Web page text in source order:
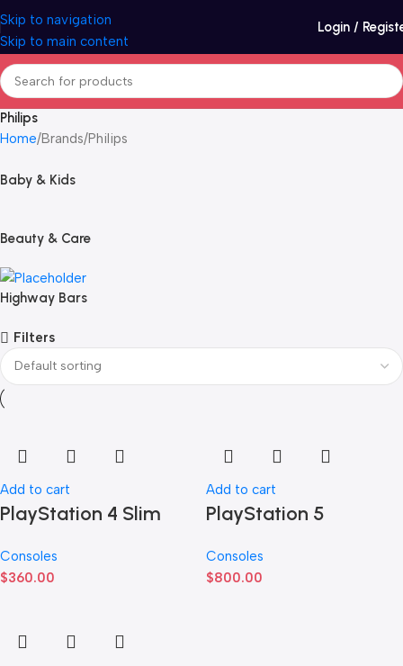
Skip to navigation
Skip to main content
Login /
Philips
Home Brands Philips
Baby & Kids
Beauty & Care
Highway Bars
Filters
Add to cart
PlayStation 4 Slim
Consoles
$360.00
Add to cart
PlayStation 5
Consoles
$800.00